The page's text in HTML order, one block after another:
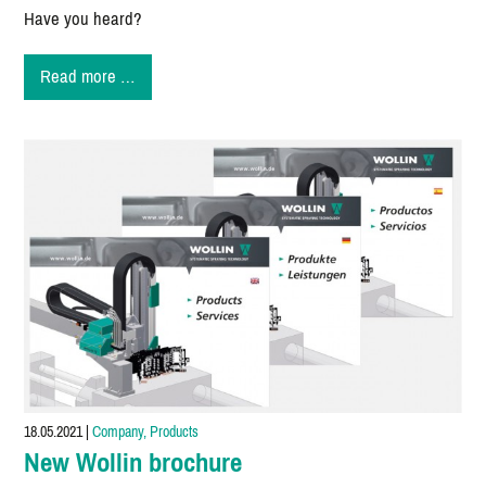
Have you heard?
Read more …
2022
18.05.2021|Company, Products
New Wollin brochure